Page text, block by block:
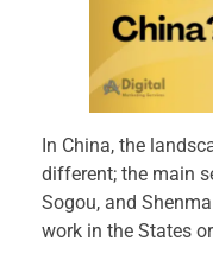
In China, the
different; the main
Sogou, and
work in the States